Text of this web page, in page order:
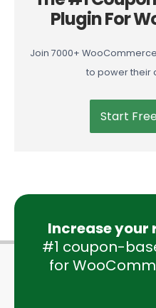
Plugin For
Join 7000+
to power their
Start
Increase your
#1 coupon-
for